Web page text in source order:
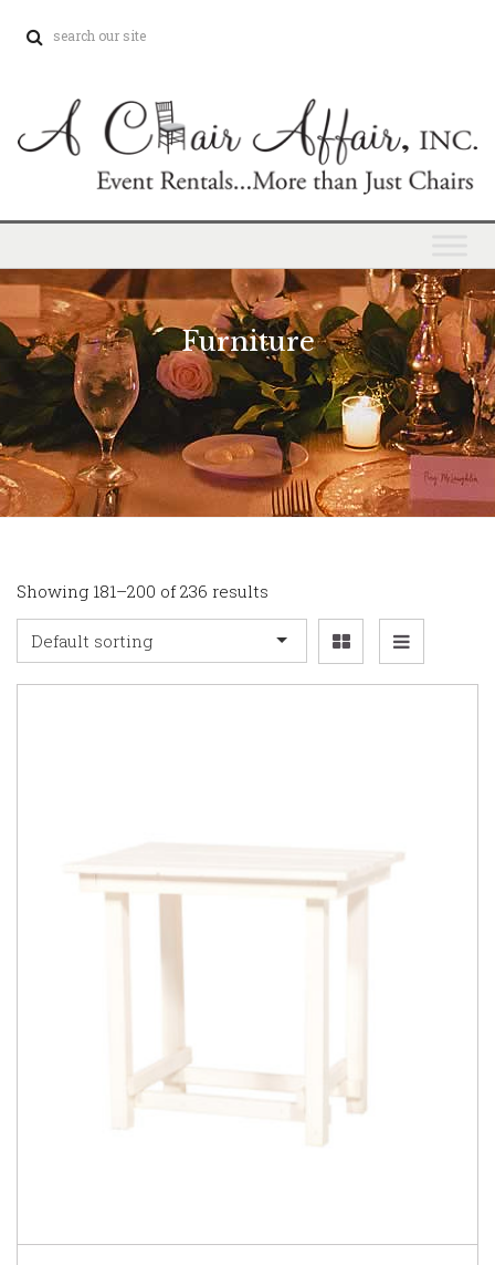
Furniture
Showing 181–200 of 236 results
Default sorting